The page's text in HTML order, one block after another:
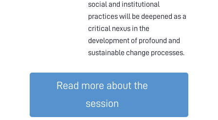
social and institutional
practices will be deepened as a
critical nexus in the
development of profound and
sustainable change processes.
Read more about the
session